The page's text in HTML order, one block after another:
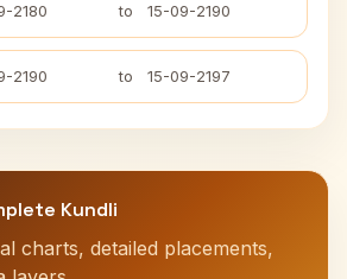
2180 to 15-09-2190
2190 to 15-09-2197
Kundli
charts, detailed placements,